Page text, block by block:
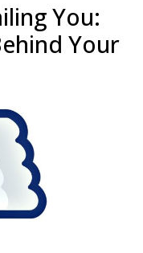
You:
Your